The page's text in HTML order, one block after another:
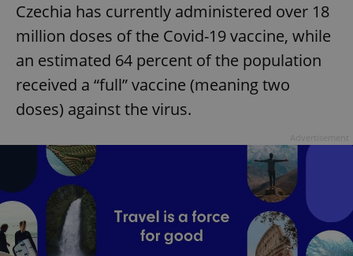
Czechia has currently administered over 18
million doses of the Covid-19 vaccine, while
an estimated 64 percent of the population
received a “full” vaccine (meaning two
doses) against the virus.